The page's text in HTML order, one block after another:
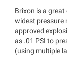
Brixon is a
widest pressure
approved
as .01 PSI to
(using multiple